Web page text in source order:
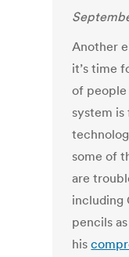
Another
it’s time
of
system is
some of
are
including
pencils
his